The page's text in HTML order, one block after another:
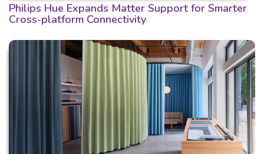
Philips Hue Expands Matter Support for Smarter
Cross-platform Connectivity